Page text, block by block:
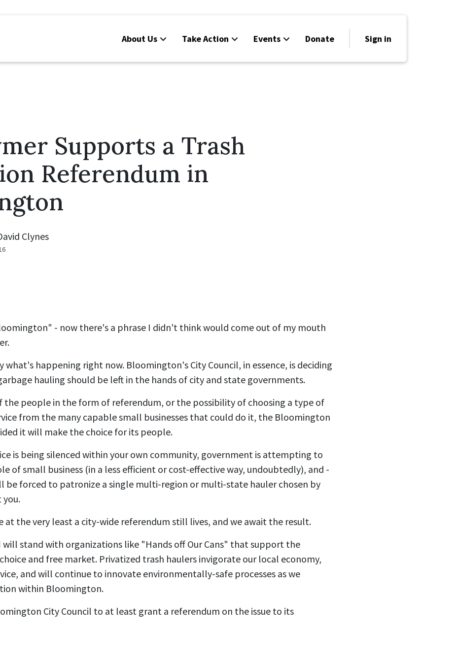
About Us Take Action Events Donate Sign in
Supports a Trash
Referendum in
Clynes
- now there's a phrase I didn't think would come out of my mouth
what's happening right now. Bloomington's City Council, in essence, is deciding
hauling should be left in the hands of city and state governments.
the people in the form of referendum, or the possibility of choosing a type of
from the many capable small businesses that could do it, the Bloomington
it will make the choice for its people.
is being silenced within your own community, government is attempting to
of small business (in a less efficient or cost-effective way, undoubtedly), and -
be forced to patronize a single multi-region or multi-state hauler chosen by
you.
at the very least a city-wide referendum still lives, and we await the result.
will stand with organizations like "Hands off Our Cans" that support the
and free market. Privatized trash haulers invigorate our local economy,
and will continue to innovate environmentally-safe processes as we
within Bloomington.
City Council to at least grant a referendum on the issue to its